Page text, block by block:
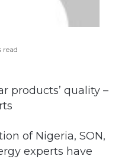
read
of Nigeria, SON,
experts have